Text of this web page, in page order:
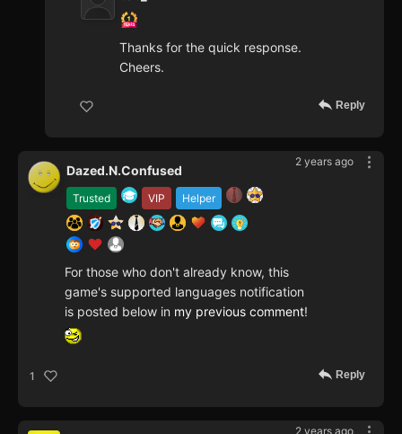
Thanks for the quick response.
Cheers.
Reply
2 years ago
Trusted VIP Helper
Dazed.N.Confused
For those who don't already know, this
game's supported languages notification
is posted below in my previous comment!
1 Reply
2 years ago